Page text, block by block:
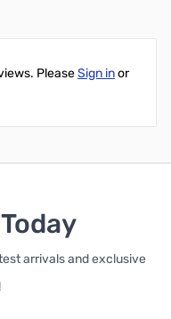
PleaseSign inor
arrivals and exclusive